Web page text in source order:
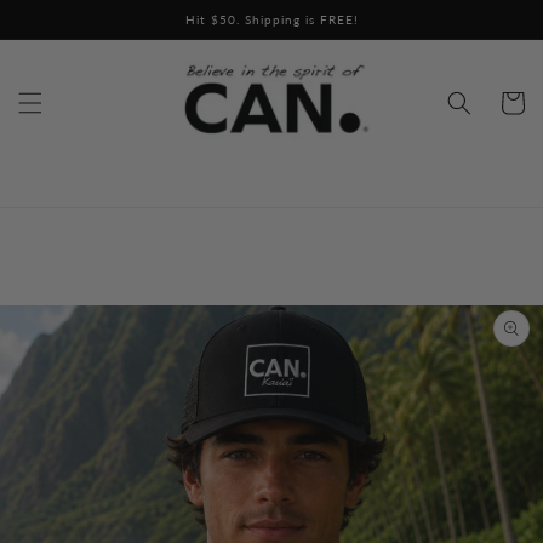
content
Hit $50. Shipping is FREE!
Cart
Skip to
product
information